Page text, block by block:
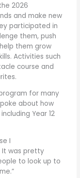
2026
and make new
participated in
them, push
them grow
Activities such
course and
for many
about how
Year 12
I
It was pretty
to look up to